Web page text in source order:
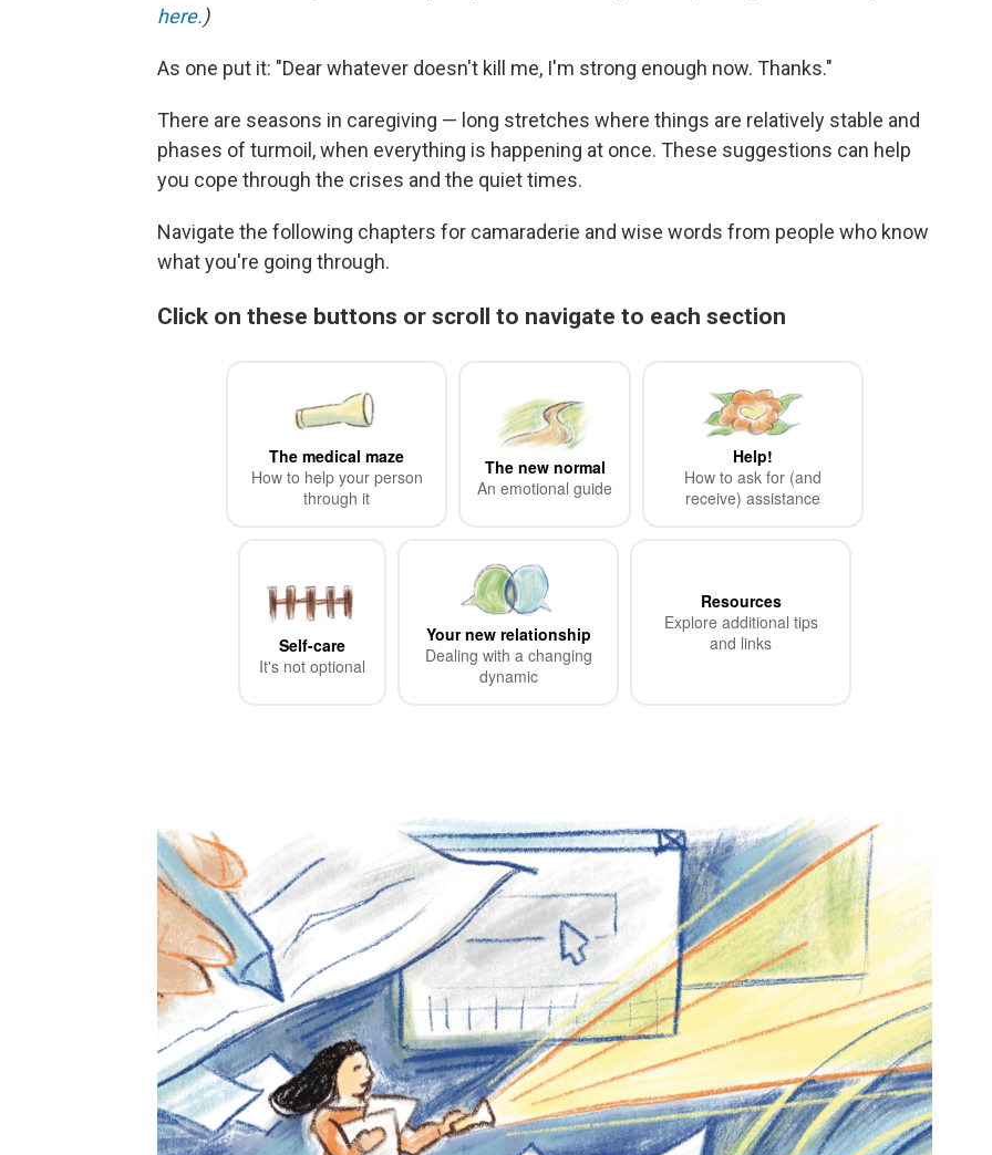
here.)
As one put it: "Dear whatever doesn't kill me, I'm strong enough now. Thanks."
There are seasons in caregiving — long stretches where things are relatively stable and
phases of turmoil, when everything is happening at once. These suggestions can help
you cope through the crises and the quiet times.
Navigate the following chapters for camaraderie and wise words from people who know
what you're going through.
Click on these buttons or scroll to navigate to each section